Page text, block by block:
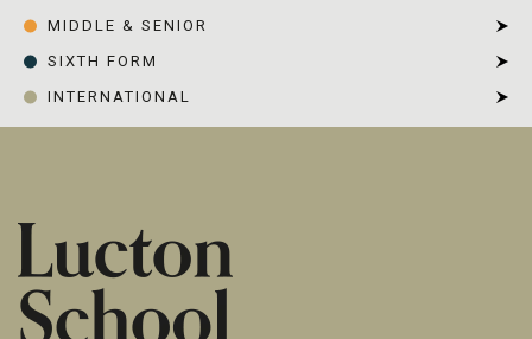
MIDDLE & SENIOR
SIXTH FORM
INTERNATIONAL